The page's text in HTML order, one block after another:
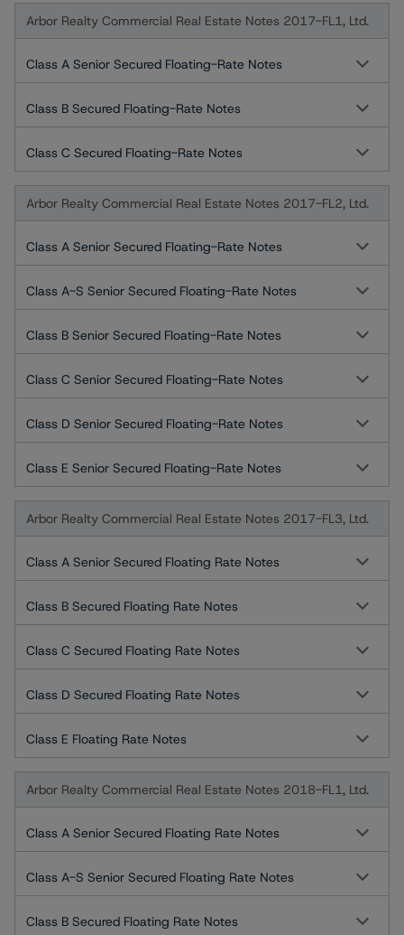
Arbor Realty Commercial Real Estate Notes 2017-FL1, Ltd.
Class A Senior Secured Floating-Rate Notes
Class B Secured Floating-Rate Notes
Class C Secured Floating-Rate Notes
Arbor Realty Commercial Real Estate Notes 2017-FL2, Ltd.
Class A Senior Secured Floating-Rate Notes
Class A-S Senior Secured Floating-Rate Notes
Class B Senior Secured Floating-Rate Notes
Class C Senior Secured Floating-Rate Notes
Class D Senior Secured Floating-Rate Notes
Class E Senior Secured Floating-Rate Notes
Arbor Realty Commercial Real Estate Notes 2017-FL3, Ltd.
Class A Senior Secured Floating Rate Notes
Class B Secured Floating Rate Notes
Class C Secured Floating Rate Notes
Class D Secured Floating Rate Notes
Class E Floating Rate Notes
Arbor Realty Commercial Real Estate Notes 2018-FL1, Ltd.
Class A Senior Secured Floating Rate Notes
Class A-S Senior Secured Floating Rate Notes
Class B Secured Floating Rate Notes